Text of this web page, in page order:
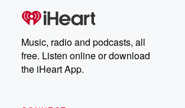
Music, radio and podcasts, all
free. Listen online or download
the iHeart App.